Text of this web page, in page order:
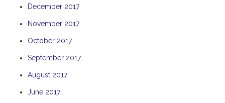
December 2017
November 2017
October 2017
September 2017
August 2017
June 2017